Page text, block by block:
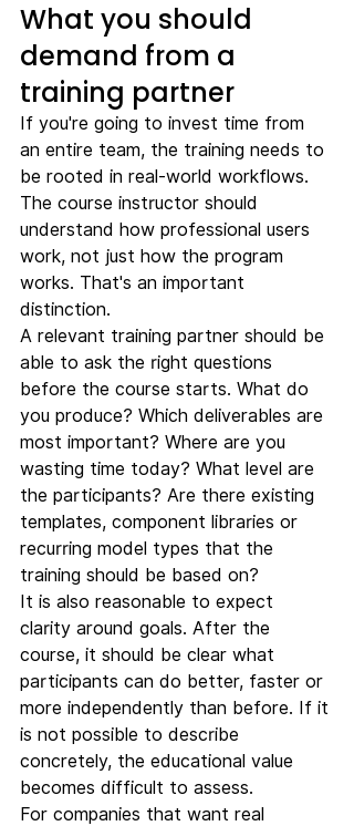
What you should
demand from a
training partner
If you're going to invest time from
an entire team, the training needs to
be rooted in real-world workflows.
The course instructor should
understand how professional users
work, not just how the program
works. That's an important
distinction.
A relevant training partner should be
able to ask the right questions
before the course starts. What do
you produce? Which deliverables are
most important? Where are you
wasting time today? What level are
the participants? Are there existing
templates, component libraries or
recurring model types that the
training should be based on?
It is also reasonable to expect
clarity around goals. After the
course, it should be clear what
participants can do better, faster or
more independently than before. If it
is not possible to describe
concretely, the educational value
becomes difficult to assess.
For companies that want real